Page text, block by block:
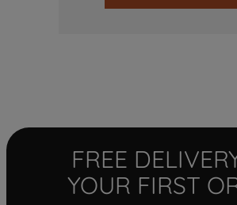
FREE
YOUR FIRST